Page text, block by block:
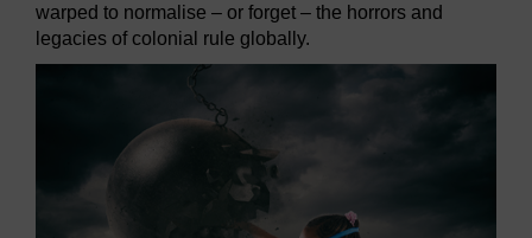
warped to normalise – or forget – the horrors and
legacies of colonial rule globally.